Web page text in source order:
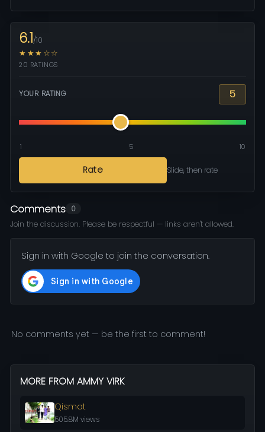
6.1/10
★★★☆☆
20 RATINGS
YOUR RATING 5
1 5 10
Rate Slide, then rate
Comments 0
Join the discussion. Please be respectful — links aren't allowed.
Sign in with Google to join the conversation.
No comments yet — be the first to comment!
MORE FROM AMMY VIRK
Qismat
505.8M views